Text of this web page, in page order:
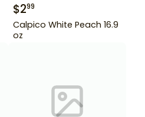
$299
Calpico White Peach 16.9
oz